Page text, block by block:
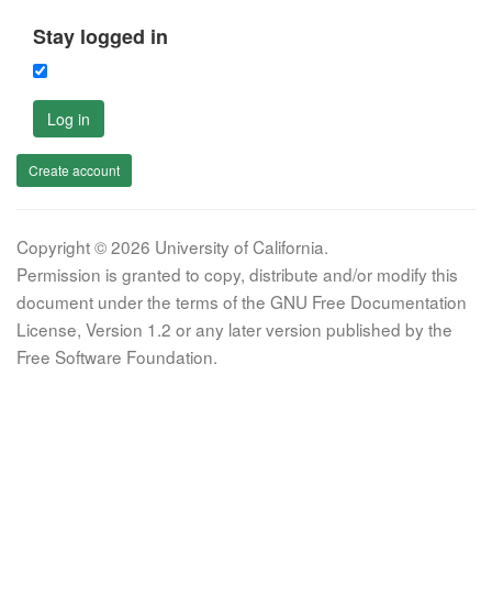
Stay logged in
Log in
Create account
Copyright © 2026 University of California.
Permission is granted to copy, distribute and/or modify this
document under the terms of the GNU Free Documentation
License, Version 1.2 or any later version published by the
Free Software Foundation.